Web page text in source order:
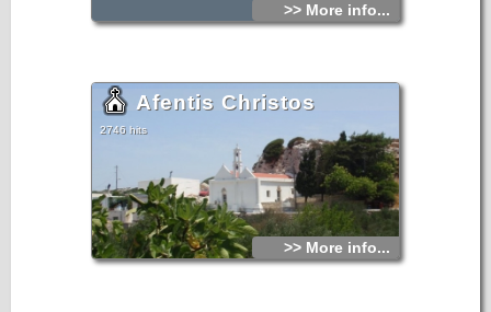
>> More info...
Afentis Christos
2746 hits
>> More info...